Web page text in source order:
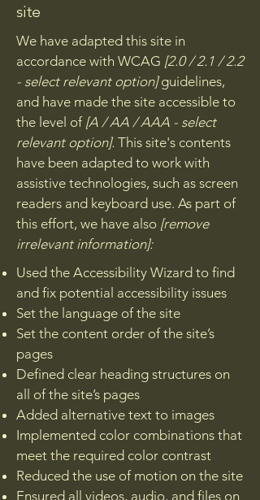
site
We have adapted this site in
accordance with WCAG [2.0 / 2.1 / 2.2
- select relevant option]guidelines,
and have made the site accessible to
the level of[A / AA / AAA - select
relevant option]. This site's contents
have been adapted to work with
assistive technologies, such as screen
readers and keyboard use. As part of
this effort, we have also [remove
irrelevant information]:
Used the Accessibility Wizard to find
and fix potential accessibility issues
Set the language of the site
Set the content order of the site’s
pages
Defined clear heading structures on
all of the site’s pages
Added alternative text to images
Implemented color combinations that
meet the required color contrast
Reduced the use of motion on the site
Ensured all videos, audio, and files on